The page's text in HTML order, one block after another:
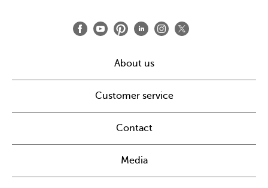
About us
Customer service
Contact
Media